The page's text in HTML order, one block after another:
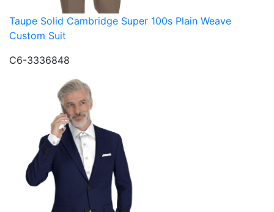
Taupe Solid Cambridge Super 100s Plain Weave
Custom Suit
C6-3336848